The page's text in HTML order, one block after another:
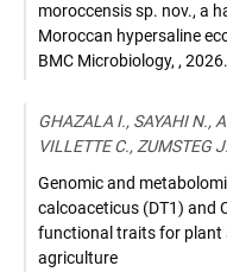
moroccensis sp. nov., a
Moroccan hypersaline
BMC Microbiology, , 2026.
GHAZALA I., SAYAHI N.,
VILLETTE C., ZUMSTEG
Genomic and
calcoaceticus (DT1) and
functional traits for plant
agriculture